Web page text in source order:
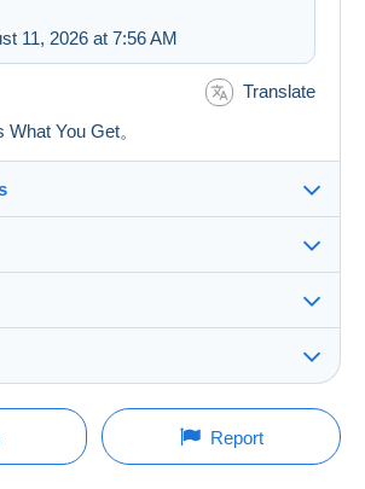
11, 2026 at 7:56 AM
Translate
You Get。
within 5 days
desired delivery method
100%(524x)
Store
a session to ask a question.
Last update: 9:33:31 PM
Report